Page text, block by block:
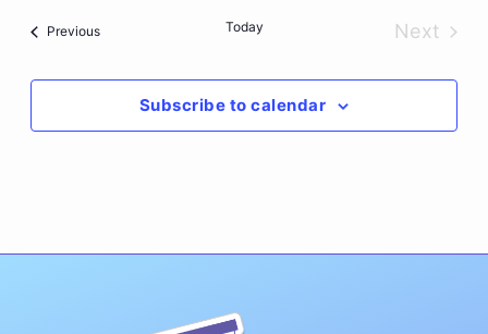
PreviousEvents Today
Next
Subscribe to calendar